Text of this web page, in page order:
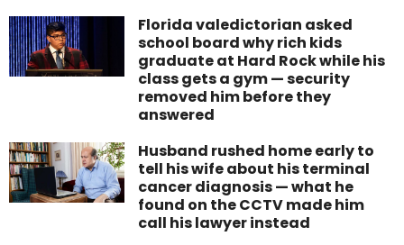
Florida valedictorian asked
school board why rich kids
graduate at Hard Rock while his
class gets a gym — security
removed him before they
answered
Husband rushed home early to
tell his wife about his terminal
cancer diagnosis — what he
found on the CCTV made him
call his lawyer instead